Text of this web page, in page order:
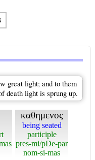
great light; and to them
death light is sprung up.
καθημενος
being seated
participle
pres-mi/pDe-par
nom-si-mas